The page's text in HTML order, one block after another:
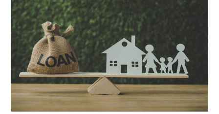
Ultimate
Guide
to
Best
Money
Lenders
in
Singapore